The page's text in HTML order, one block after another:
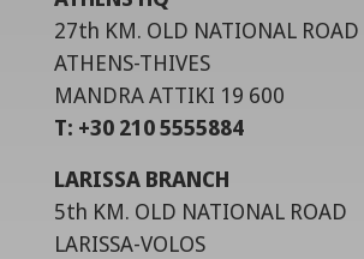
27th KM. OLD NATIONAL ROAD
ATHENS-THIVES
MANDRA ATTIKI 19 600
T: +30 210 5555884
LARISSA BRANCH
5th KM. OLD NATIONAL ROAD
LARISSA-VOLOS